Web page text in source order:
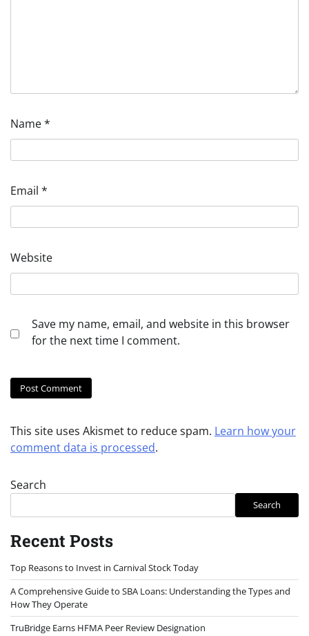
Name*
Email *
Website
Save my name, email, and website in this browser
for the next time I comment.
This site uses Akismet to reduce spam. Learn how your
comment data is processed.
Search
Search
Recent Posts
Top Reasons to Invest in Carnival Stock Today
A Comprehensive Guide to SBA Loans: Understanding the Types and
How They Operate
TruBridge Earns HFMA Peer Review Designation